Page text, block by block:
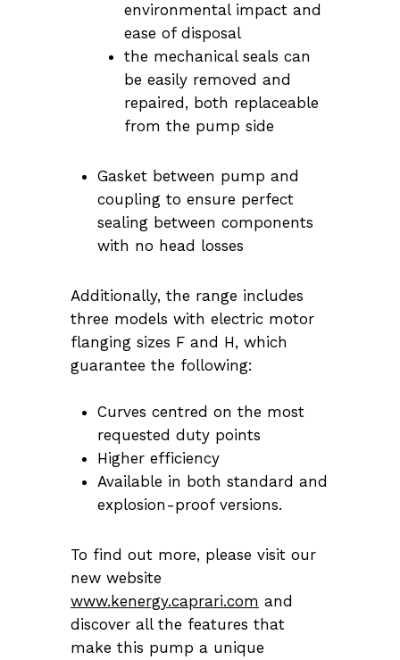
environmental impact and
ease of disposal
the mechanical seals can
be easily removed and
repaired, both replaceable
from the pump side
Gasket between pump and
coupling to ensure perfect
sealing between components
with no head losses
Additionally, the range includes
three models with electric motor
flanging sizes F and H, which
guarantee the following:
Curves centred on the most
requested duty points
Higher efficiency
Available in both standard and
explosion-proof versions.
To find out more, please visit our
new website
www.kenergy.caprari.com and
discover all the features that
make this pump a unique